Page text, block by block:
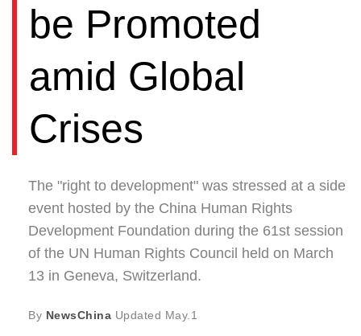
be Promoted
amid Global
Crises
The "right to development" was stressed at a side
event hosted by the China Human Rights
Development Foundation during the 61st session
of the UN Human Rights Council held on March
13 in Geneva, Switzerland.
By NewsChina Updated May.1